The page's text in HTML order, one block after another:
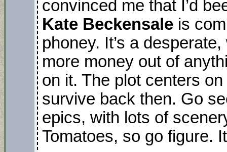
convinced me that I’d
Kate Beckensale is
phoney. It’s a
more money out of
on it. The plot centers
survive back then. Go
epics, with lots of
Tomatoes, so go figure.